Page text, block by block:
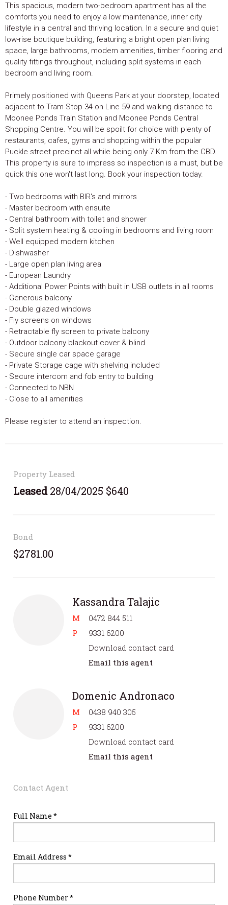
This spacious, modern two-bedroom apartment has all the
comforts you need to enjoy a low maintenance, inner city
lifestyle in a central and thriving location. In a secure and quiet
low-rise boutique building, featuring a bright open plan living
space, large bathrooms, modern amenities, timber flooring and
quality fittings throughout, including split systems in each
bedroom and living room.
Primely positioned with Queens Park at your doorstep, located
adjacent to Tram Stop 34 on Line 59 and walking distance to
Moonee Ponds Train Station and Moonee Ponds Central
Shopping Centre. You will be spoilt for choice with plenty of
restaurants, cafes, gyms and shopping within the popular
Puckle street precinct all while being only 7 Km from the CBD.
This property is sure to impress so inspection is a must, but be
quick this one won't last long. Book your inspection today.
- Two bedrooms with BIR's and mirrors
- Master bedroom with ensuite
- Central bathroom with toilet and shower
- Split system heating & cooling in bedrooms and living room
- Well equipped modern kitchen
- Dishwasher
- Large open plan living area
- European Laundry
- Additional Power Points with built in USB outlets in all rooms
- Generous balcony
- Double glazed windows
- Fly screens on windows
- Retractable fly screen to private balcony
- Outdoor balcony blackout cover & blind
- Secure single car space garage
- Private Storage cage with shelving included
- Secure intercom and fob entry to building
- Connected to NBN
- Close to all amenities
Please register to attend an inspection.
Property Leased
Leased28/04/2025 $640
Bond
$2781.00
Kassandra Talajic
M
0472 844 511
P
9331 6200
Download contact card
Email this agent
Domenic Andronaco
M
0438 940 305
P
9331 6200
Download contact card
Email this agent
Contact Agent
Full Name *
Email Address *
Phone Number *